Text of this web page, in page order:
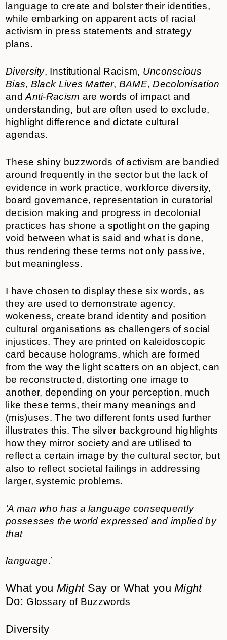
language to create and bolster their identities,
while embarking on apparent acts of racial
activism in press statements and strategy
plans.
Diversity, Institutional Racism, Unconscious
Bias, Black Lives Matter, BAME,Decolonisation
andAnti-Racism are words of impact and
understanding, but are often used to exclude,
highlight difference and dictate cultural
agendas.
These shiny buzzwords of activism are bandied
around frequently in the sector but the lack of
evidence in work practice, workforce diversity,
board governance, representation in curatorial
decision making and progress in decolonial
practices has shone a spotlight on the gaping
void between what is said and what is done,
thus rendering these terms not only passive,
but meaningless.
I have chosen to display these six words, as
they are used to demonstrate agency,
wokeness, create brand identity and position
cultural organisations as challengers of social
injustices. They are printed on kaleidoscopic
card because holograms, which are formed
from the way the light scatters on an object, can
be reconstructed, distorting one image to
another, depending on your perception, much
like these terms, their many meanings and
(mis)uses. The two different fonts used further
illustrates this. The silver background highlights
how they mirror society and are utilised to
reflect a certain image by the cultural sector, but
also to reflect societal failings in addressing
larger, systemic problems.
‘A man who has a language consequently
possesses the world expressed and implied by
that
language.’
What you Might Say or What youMight
Do: Glossary of Buzzwords
Diversity